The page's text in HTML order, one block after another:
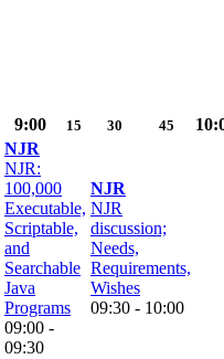
9:00 15 30 45
NJR
NJR:
100,000
Executable,
Scriptable,
and
Searchable
Java
Programs
09:00 -
09:30
NJR
NJR
discussion;
Needs,
Requirements,
Wishes
09:30 - 10:00